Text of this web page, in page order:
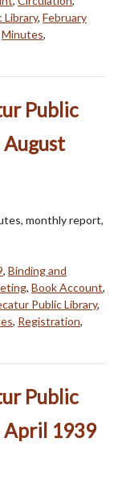
Library, February
Minutes,
Public
monthly report,
, Binding and
, Book Account,
Public Library,
, Registration,
Public
April 1939